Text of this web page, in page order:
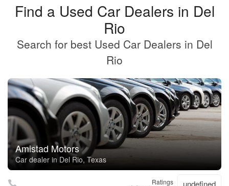
Find a Used Car Dealers in Del
Rio
Search for best Used Car Dealers in Del
Rio
Amistad Motors
Car dealer in Del Rio, Texas
Ratings undefined